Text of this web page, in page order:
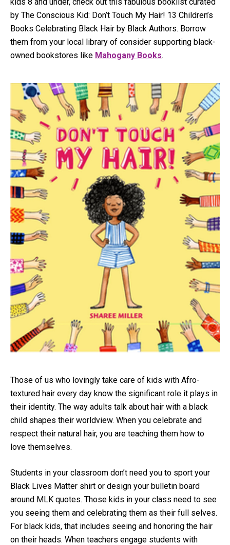
by The Conscious Kid: Don’t Touch My Hair! 13 Children’s
Books Celebrating Black Hair by Black Authors. Borrow
them from your local library of consider supporting black-
owned bookstores like Mahogany Books.
Those of us who lovingly take care of kids with Afro-
textured hair every day know the significant role it plays in
their identity. The way adults talk about hair with a black
child shapes their worldview. When you celebrate and
respect their natural hair, you are teaching them how to
love themselves.
Students in your classroom don’t need you to sport your
Black Lives Matter shirt or design your bulletin board
around MLK quotes. Those kids in your class need to see
you seeing them and celebrating them as their full selves.
For black kids, that includes seeing and honoring the hair
on their heads. When teachers engage students with